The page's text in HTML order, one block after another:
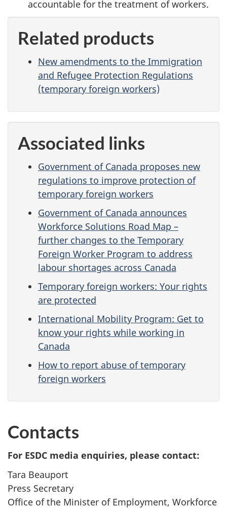
accountable for the treatment of workers.
Related products
New amendments to the Immigration
and Refugee Protection Regulations
(temporary foreign workers)
Associated links
Government of Canada proposes new
regulations to improve protection of
temporary foreign workers
Government of Canada announces
Workforce Solutions Road Map –
further changes to the Temporary
Foreign Worker Program to address
labour shortages across Canada
Temporary foreign workers: Your rights
are protected
International Mobility Program: Get to
know your rights while working in
Canada
How to report abuse of temporary
foreign workers
Contacts
For ESDC media enquiries, please contact:
Tara Beauport
Press Secretary
Office of the Minister of Employment, Workforce